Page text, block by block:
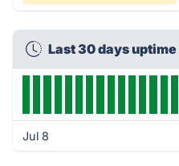
Last 30 days
Jul 8